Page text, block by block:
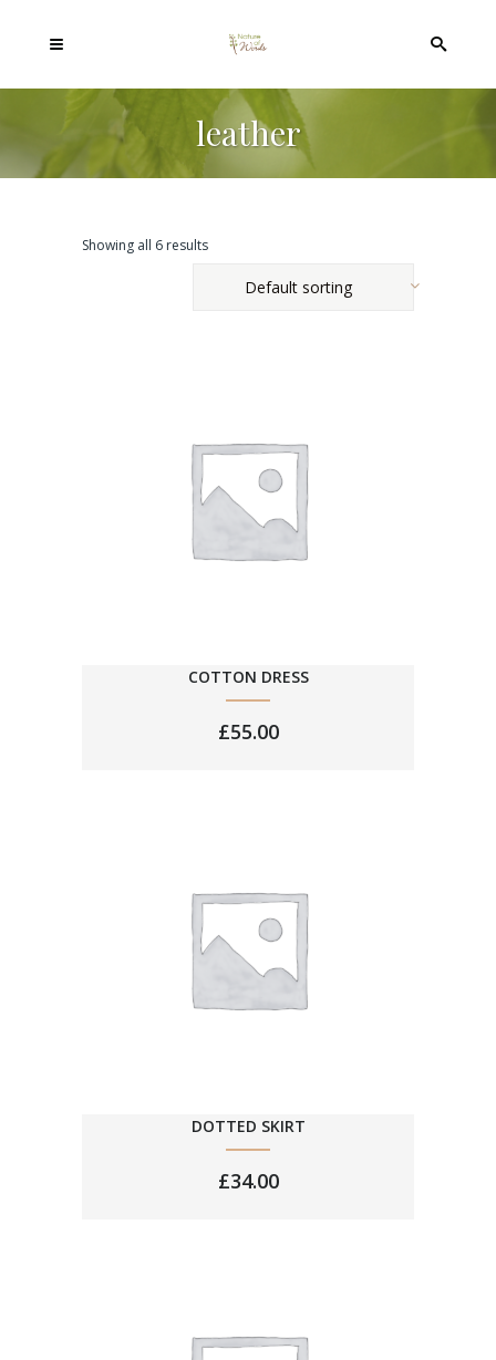
leather
Showing all 6 results
Default sorting
COTTON DRESS
£55.00
DOTTED SKIRT
£34.00